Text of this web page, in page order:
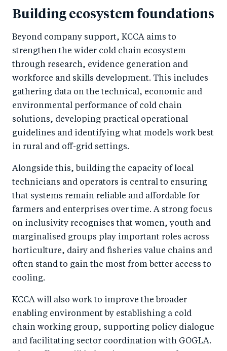
Building ecosystem foundations
Beyond company support, KCCA aims to
strengthen the wider cold chain ecosystem
through research, evidence generation and
workforce and skills development. This includes
gathering data on the technical, economic and
environmental performance of cold chain
solutions, developing practical operational
guidelines and identifying what models work best
in rural and off-grid settings.
Alongside this, building the capacity of local
technicians and operators is central to ensuring
that systems remain reliable and affordable for
farmers and enterprises over time. A strong focus
on inclusivity recognises that women, youth and
marginalised groups play important roles across
horticulture, dairy and fisheries value chains and
often stand to gain the most from better access to
cooling.
KCCA will also work to improve the broader
enabling environment by establishing a cold
chain working group, supporting policy dialogue
and facilitating sector coordination with GOGLA.